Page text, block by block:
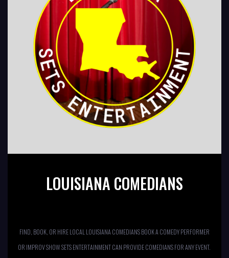
LOUISIANA COMEDIANS
FIND, BOOK, OR HIRE LOCAL LOUISIANA COMEDIANS BOOK A COMEDY PERFORMER
OR IMPROV SHOW SETS ENTERTAINMENT CAN PROVIDE COMEDIANS FOR ANY EVENT.